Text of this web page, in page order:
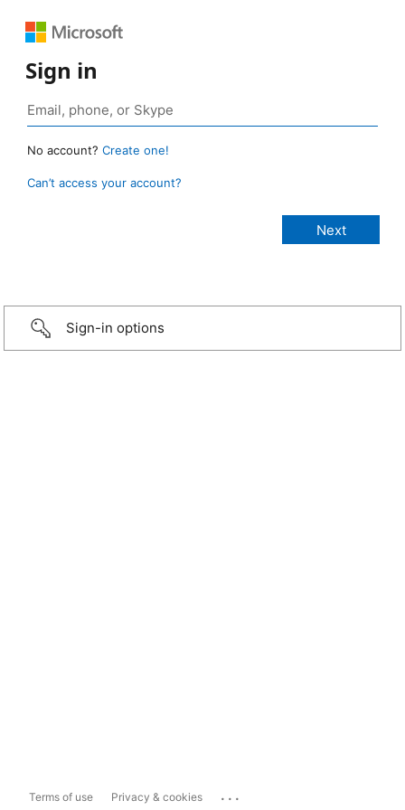
Sign in
No account? Create one!
Can’t access your account?
Sign-in options
Terms of use Privacy & cookies ...